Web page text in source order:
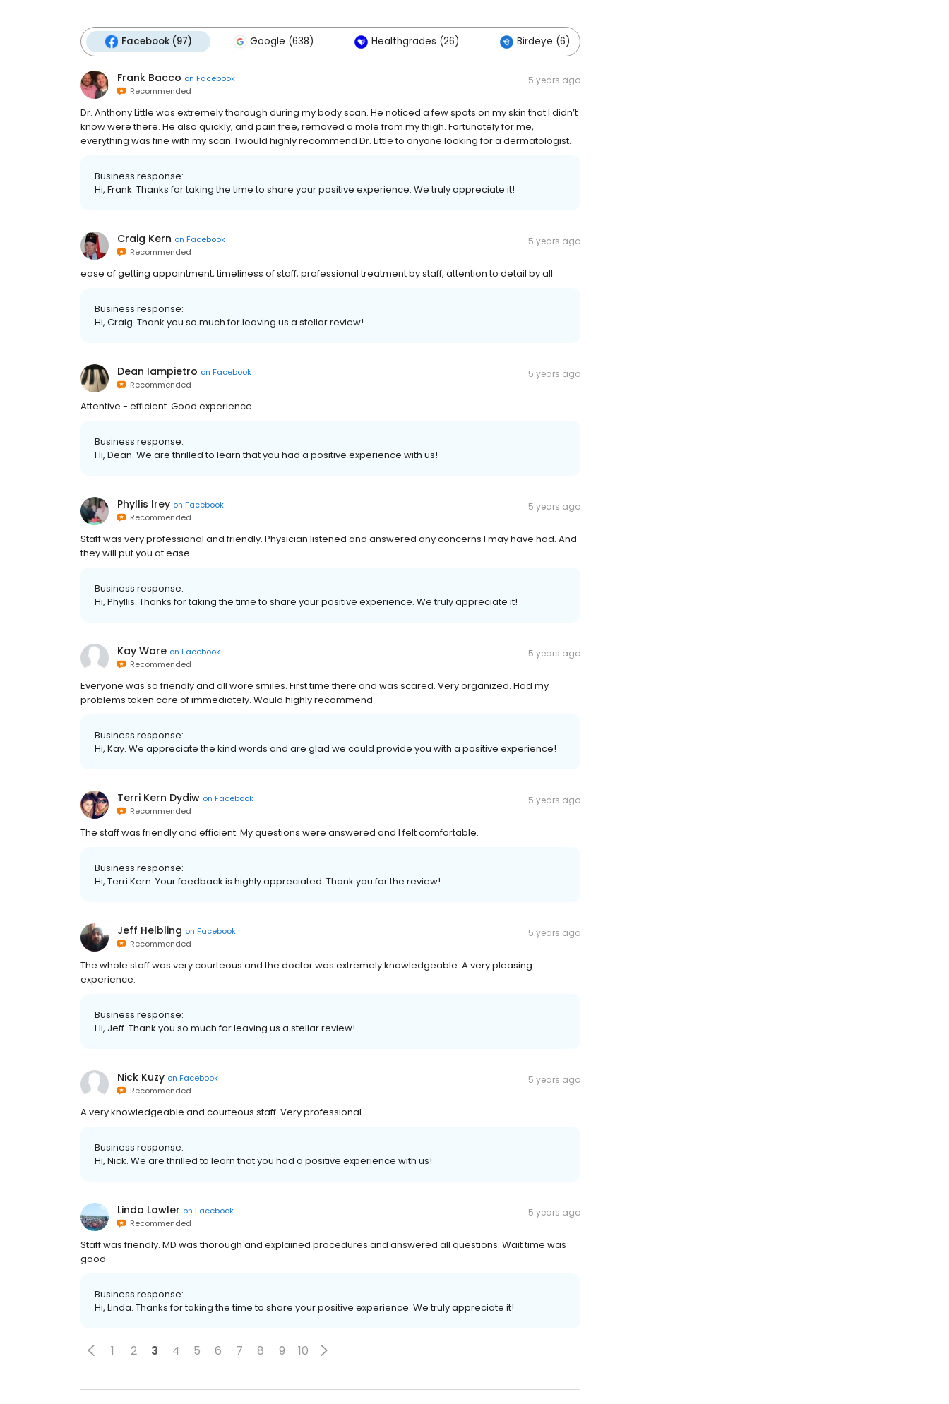
Facebook (97) Google (638) Healthgrades (26) Birdeye (6)
Frank Bacco on Facebook
Recommended
5 years ago
Dr. Anthony Little was extremely thorough during my body scan. He noticed a few spots on my skin that I didn’t
know were there. He also quickly, and pain free, removed a mole from my thigh. Fortunately for me,
everything was fine with my scan. I would highly recommend Dr. Little to anyone looking for a dermatologist.
Business response:
Hi, Frank. Thanks for taking the time to share your positive experience. We truly appreciate it!
Craig Kern on Facebook
Recommended
5 years ago
ease of getting appointment, timeliness of staff, professional treatment by staff, attention to detail by all
Business response:
Hi, Craig. Thank you so much for leaving us a stellar review!
Dean Iampietro on Facebook
Recommended
5 years ago
Attentive - efficient. Good experience
Business response:
Hi, Dean. We are thrilled to learn that you had a positive experience with us!
Phyllis Irey on Facebook
Recommended
5 years ago
Staff was very professional and friendly. Physician listened and answered any concerns I may have had. And
they will put you at ease.
Business response:
Hi, Phyllis. Thanks for taking the time to share your positive experience. We truly appreciate it!
Kay Ware on Facebook
Recommended
5 years ago
Everyone was so friendly and all wore smiles. First time there and was scared. Very organized. Had my
problems taken care of immediately. Would highly recommend
Business response:
Hi, Kay. We appreciate the kind words and are glad we could provide you with a positive experience!
Terri Kern Dydiw on Facebook
Recommended
5 years ago
The staff was friendly and efficient. My questions were answered and I felt comfortable.
Business response:
Hi, Terri Kern. Your feedback is highly appreciated. Thank you for the review!
Jeff Helbling on Facebook
Recommended
5 years ago
The whole staff was very courteous and the doctor was extremely knowledgeable. A very pleasing
experience.
Business response:
Hi, Jeff. Thank you so much for leaving us a stellar review!
Nick Kuzy on Facebook
Recommended
5 years ago
A very knowledgeable and courteous staff. Very professional.
Business response:
Hi, Nick. We are thrilled to learn that you had a positive experience with us!
Linda Lawler on Facebook
Recommended
5 years ago
Staff was friendly. MD was thorough and explained procedures and answered all questions. Wait time was
good
Business response:
Hi, Linda. Thanks for taking the time to share your positive experience. We truly appreciate it!
1 2 3 4 5 6 7 8 9 10